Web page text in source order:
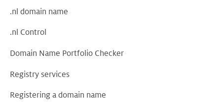
.nl domain name
.nl Control
Domain Name Portfolio Checker
Registry services
Registering a domain name